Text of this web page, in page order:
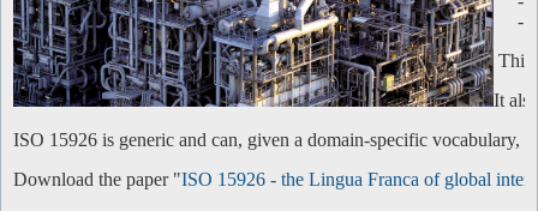
-
This
It
ISO 15926 is generic and can, given a domain-specific vocabulary,
Download the paper "ISO 15926 - the Lingua Franca of global